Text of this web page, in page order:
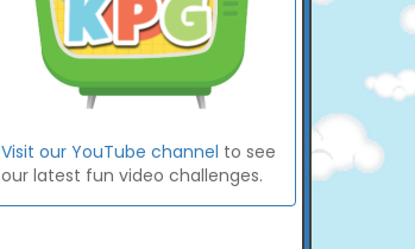
Visit our YouTube channel to see
our latest fun video challenges.